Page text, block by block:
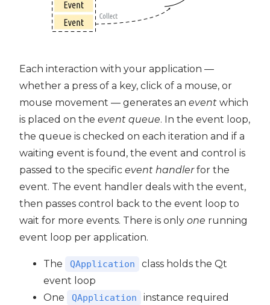
Each interaction with your application —
whether a press of a key, click of a mouse, or
mouse movement — generates an event which
is placed on the event queue. In the event loop,
the queue is checked on each iteration and if a
waiting event is found, the event and control is
passed to the specific event handlerfor the
event. The event handler deals with the event,
then passes control back to the event loop to
wait for more events. There is only one running
event loop per application.
The QApplication
class holds the Qt
event loop
One
QApplication
instance required